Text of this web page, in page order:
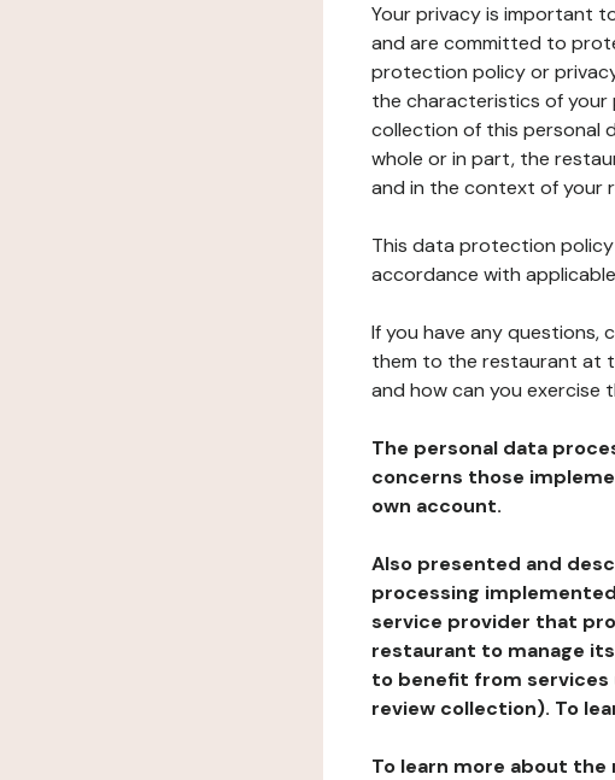
Your privacy is important
and are committed to
protection policy or
the characteristics of your
collection of this personal
whole or in part, the
and in the context of your
This data protection
accordance with
If you have any questions,
them to the restaurant at
and how can you exercise
The personal data
concerns those
own account.
Also presented and
processing
service provider that
restaurant to manage
to benefit from services
review collection). To
To learn more about